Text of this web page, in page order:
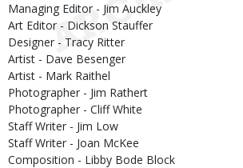
Managing Editor - Jim Auckley
Art Editor - Dickson Stauffer
Designer - Tracy Ritter
Artist - Dave Besenger
Artist - Mark Raithel
Photographer - Jim Rathert
Photographer - Cliff White
Staff Writer - Jim Low
Staff Writer - Joan McKee
Composition - Libby Bode Block